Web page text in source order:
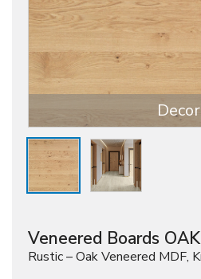
Decor
Veneered Boards
Rustic – Oak Veneered MDF,